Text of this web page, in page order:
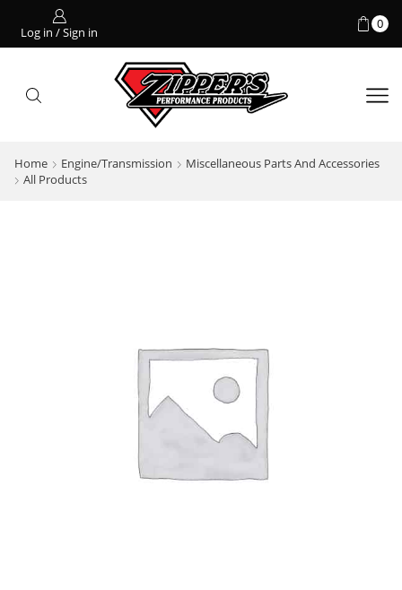
Log in / Sign in
0
Home Engine/Transmission
Miscellaneous Parts And Accessories
All Products